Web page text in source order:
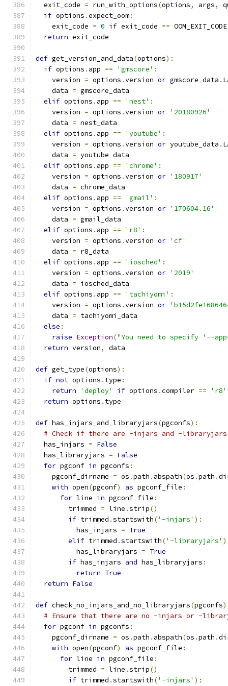
  exit_code
= run_with_options(options, args,
if options .expect_oom:
    exit_code
= 0 if exit_code ==
return exit_code
def get_version_and_data(options):
if options . app == 'gmscore' :
    version
= options .version or gmscore_data .
    data
= gmscore_data
elif options . app == 'nest' :
    version
= options .version or '20180926'
    data
= nest_data
elif options . app == 'youtube' :
    version
= options .version or youtube_data .
    data
= youtube_data
elif options . app == 'chrome' :
    version
= options .version or '180917'
    data
= chrome_data
elif options . app == 'gmail' :
    version
= options .version or '170604.16'
    data
= gmail_data
elif options . app == 'r8' :
    version
= options .version or 'cf'
    data
= r8_data
elif options . app == 'iosched' :
    version
= options .version or '2019'
    data
= iosched_data
elif options . app == 'tachiyomi' :
    version
= options .version or
    data
= tachiyomi_data
else :
raise Exception("You need to specify '--
return version, data
def get_type(options):
if not options . type :
return
'deploy' if options .compiler ==
'r8'
return options . type
def has_injars_and_libraryjars(pgconfs):
# Check if there are -injars and -
  has_injars
= False
  has_libraryjars
= False
for pgconf in pgconfs :
    pgconf_dirname
= os .path . abspath(os .path .
with open(pgconf) as pgconf_file :
for line in pgconf_file :
        trimmed
= line .strip()
if trimmed .startswith('-injars' ):
          has_injars
= True
elif trimmed .startswith('-libraryjars'
          has_libraryjars
= True
if has_injars and has_libraryjars :
return True
return False
def check_no_injars_and_no_libraryjars(pgconfs
# Ensure that there are no -injars or -
for pgconf in pgconfs :
    pgconf_dirname
= os .path . abspath(os .path .
with open(pgconf) as pgconf_file :
for line in pgconf_file :
        trimmed
= line .strip()
if trimmed .startswith('-injars' ):